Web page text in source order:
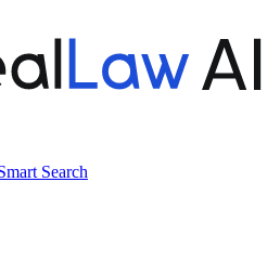
Search